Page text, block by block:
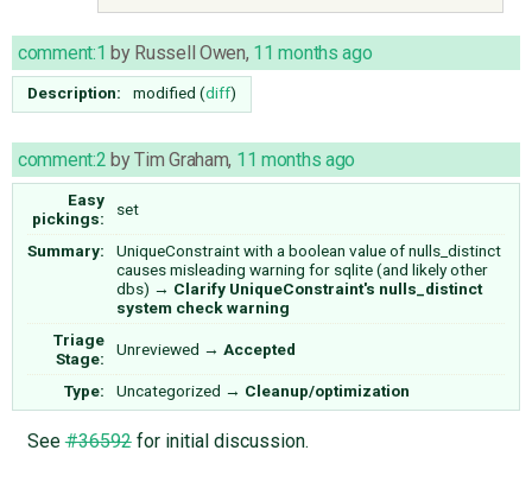
comment:1 by Russell Owen, 11 months ago
Description: modified (diff)
comment:2 byTim Graham, 11 months ago
Easy
pickings:
set
Summary:
UniqueConstraint with a boolean value of nulls_distinct
causes misleading warning for sqlite (and likely other
dbs) → Clarify UniqueConstraint's nulls_distinct
system check warning
Triage
Stage:
Unreviewed → Accepted
Type: Uncategorized → Cleanup/optimization
See#36592for initial discussion.